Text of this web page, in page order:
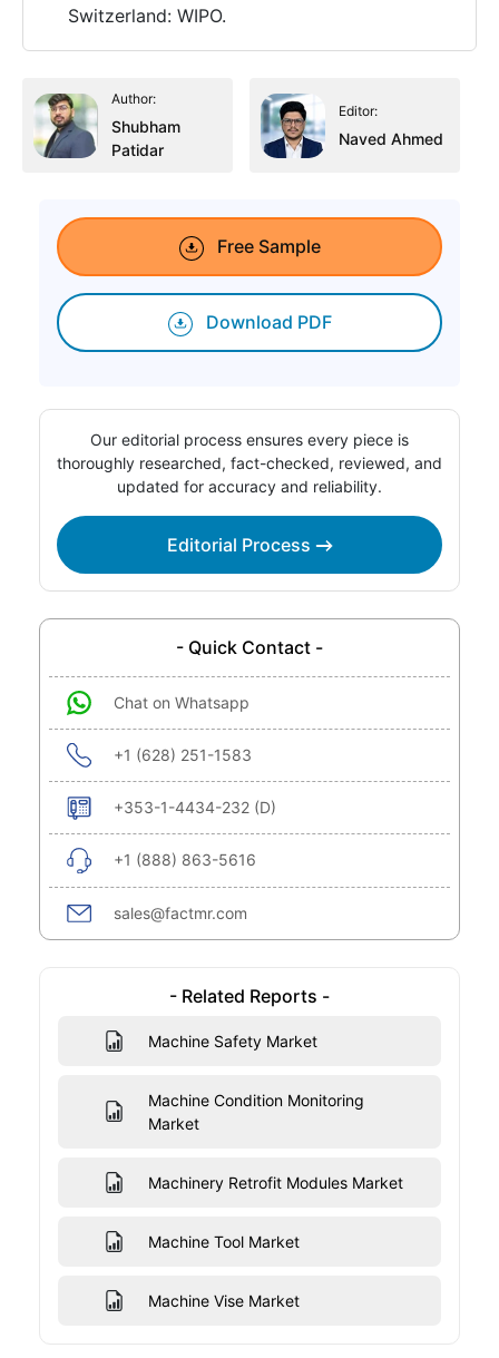
Switzerland: WIPO.
Author:
Shubham
Patidar
Editor:
Naved Ahmed
Free Sample
Download PDF
Our editorial process ensures every piece is
thoroughly researched, fact-checked, reviewed, and
updated for accuracy and reliability.
Editorial Process
- Quick Contact -
Chat on Whatsapp
+1 (628) 251-1583
+353-1-4434-232 (D)
+1 (888) 863-5616
sales@factmr.com
- Related Reports -
Machine Safety Market
Machine Condition Monitoring
Market
Machinery Retrofit Modules Market
Machine Tool Market
Machine Vise Market